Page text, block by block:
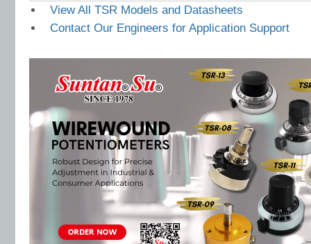
View All TSR Models and Datasheets
Contact Our Engineers for Application Support